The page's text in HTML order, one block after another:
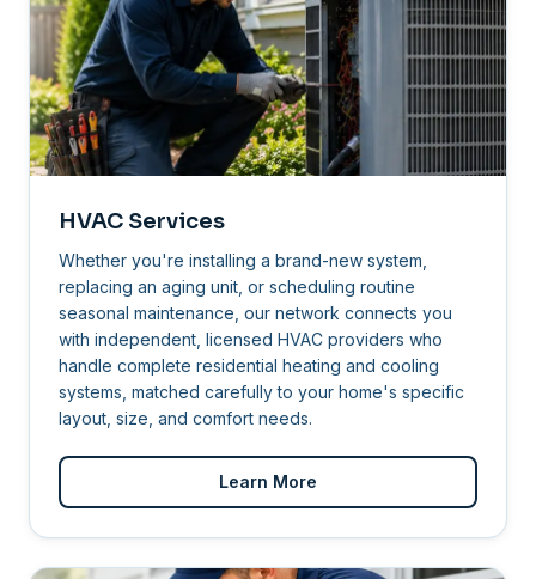
HVAC Services
Whether you're installing a brand-new system,
replacing an aging unit, or scheduling routine
seasonal maintenance, our network connects you
with independent, licensed HVAC providers who
handle complete residential heating and cooling
systems, matched carefully to your home's specific
layout, size, and comfort needs.
Learn More